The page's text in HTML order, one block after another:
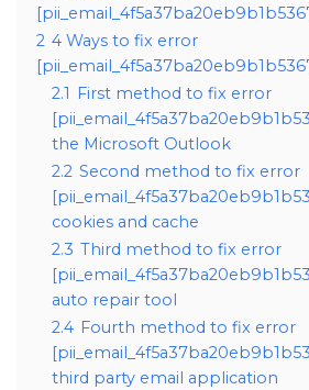
2 4 Ways to fix error
2.1
First method to fix error
the Microsoft Outlook
2.2 Second method to fix error
cookies and cache
2.3 Third method to fix error
auto repair tool
2.4 Fourth method to fix error
third party email application